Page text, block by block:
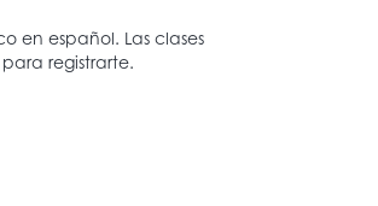
en español. Las clases
registrarte.